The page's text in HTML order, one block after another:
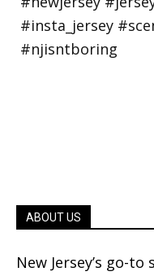
ABOUT US
New Jersey’s go-